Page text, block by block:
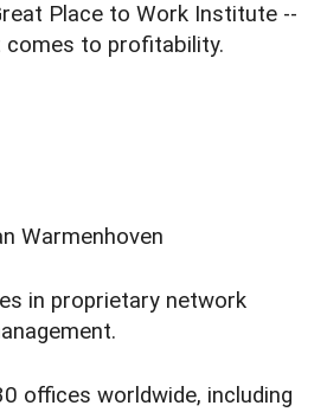
Place to Work Institute --
comes to profitability.
Warmenhoven
in proprietary network
offices worldwide, including